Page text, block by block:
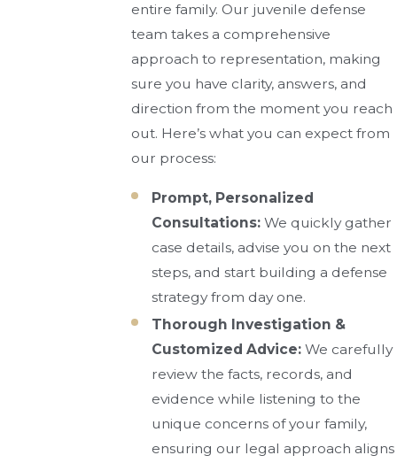
entire family. Our juvenile defense
team takes a comprehensive
approach to representation, making
sure you have clarity, answers, and
direction from the moment you reach
out. Here’s what you can expect from
our process:
Prompt, Personalized
Consultations: We quickly gather
case details, advise you on the next
steps, and start building a defense
strategy from day one.
Thorough Investigation &
Customized Advice: We carefully
review the facts, records, and
evidence while listening to the
unique concerns of your family,
ensuring our legal approach aligns